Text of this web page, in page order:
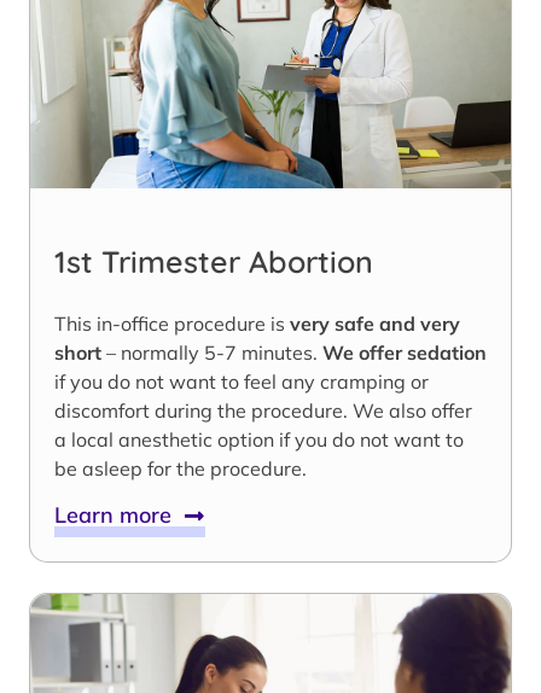
1st Trimester Abortion
This in-office procedure is very safe and very
short – normally 5-7 minutes. We offer sedation
if you do not want to feel any cramping or
discomfort during the procedure. We also offer
a local anesthetic option if you do not want to
be asleep for the procedure.
Learn more